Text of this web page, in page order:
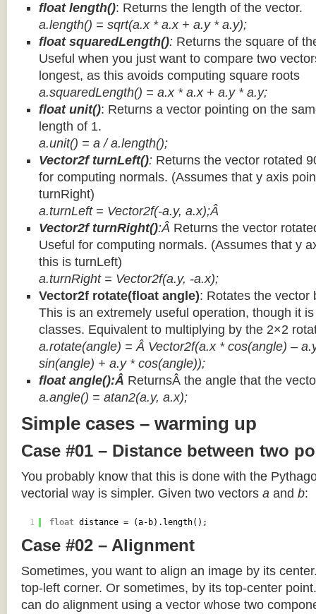
float length(): Returns the length of the vector.
a.length() = sqrt(a.x * a.x + a.y * a.y);
float squaredLength(): Returns the square of
Useful when you just want to compare two
longest, as this avoids computing square roots
a.squaredLength() = a.x * a.x + a.y * a.y;
float unit(): Returns a vector pointing on the
length of 1.
a.unit() = a / a.length();
Vector2f turnLeft(): Returns the vector rotated
for computing normals. (Assumes that y axis
turnRight)
a.turnLeft = Vector2f(-a.y, a.x);Â
Vector2f turnRight():Â Returns the vector
Useful for computing normals. (Assumes that y
this is turnLeft)
a.turnRight = Vector2f(a.y, -a.x);
Vector2f rotate(float angle): Rotates the vector
This is an extremely useful operation, though it
classes. Equivalent to multiplying by the 2×2
a.rotate(angle) = Â Vector2f(a.x * cos(angle) –
sin(angle) + a.y * cos(angle));
float angle():Â ReturnsÂ the angle that the
a.angle() = atan2(a.y, a.x);
Simple cases – warming up
Case #01 – Distance between two
You probably know that this is done with the
vectorial way is simpler. Given two vectors a and b:
1 float distance = (a-b).length();
Case #02 – Alignment
Sometimes, you want to align an image by its
top-left corner. Or sometimes, by its top-center
can do alignment using a vector whose two